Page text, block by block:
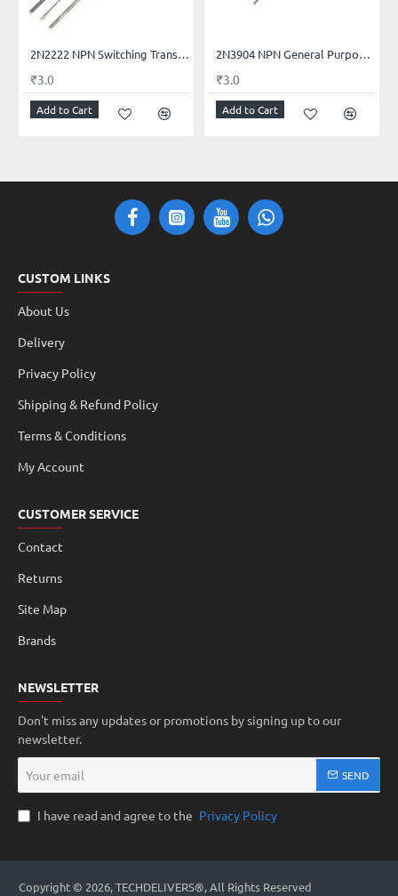
2N2222 NPN Switching Transistors
₹3.0
Add to Cart
2N3904 NPN General Purpose Transistor
₹3.0
Add to Cart
CUSTOM LINKS
About Us
Delivery
Privacy Policy
Shipping & Refund Policy
Terms & Conditions
My Account
CUSTOMER SERVICE
Contact
Returns
Site Map
Brands
NEWSLETTER
Don't miss any updates or promotions by signing up to our
newsletter.
email
SEND
I have read and agree to the Privacy Policy
Copyright © 2026, TECHDELIVERS®, All Rights Reserved